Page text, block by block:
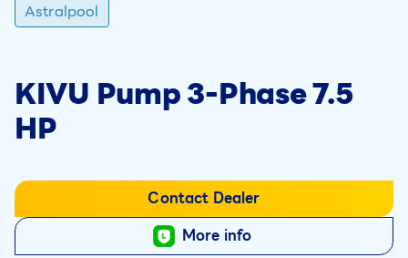
Astralpool
KIVU Pump 3-Phase 7.5
HP
Contact Dealer
More info